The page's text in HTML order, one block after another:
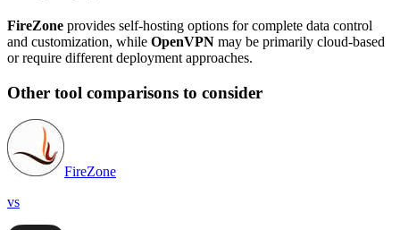
FireZone provides self-hosting options for complete data control
and customization, while OpenVPN may be primarily cloud-based
or require different deployment approaches.
Other tool comparisons to consider
FireZone
vs